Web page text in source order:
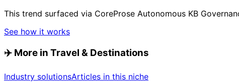
This trend surfaced via CoreProse Autonomous KB
See how it works
✈️ More in Travel & Destinations
Industry solutionsArticles in this niche